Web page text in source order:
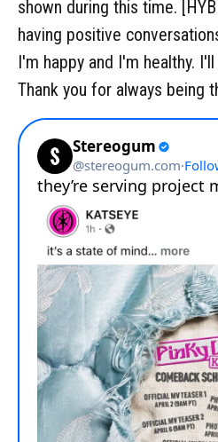
shown during this time.
having positive
I'm happy and I'm healthy.
Thank you for always being